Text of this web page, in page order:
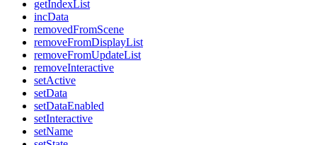
getIndexList
incData
removedFromScene
removeFromDisplayList
removeFromUpdateList
removeInteractive
setActive
setData
setDataEnabled
setInteractive
setName